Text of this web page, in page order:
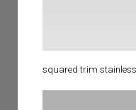
squared trim